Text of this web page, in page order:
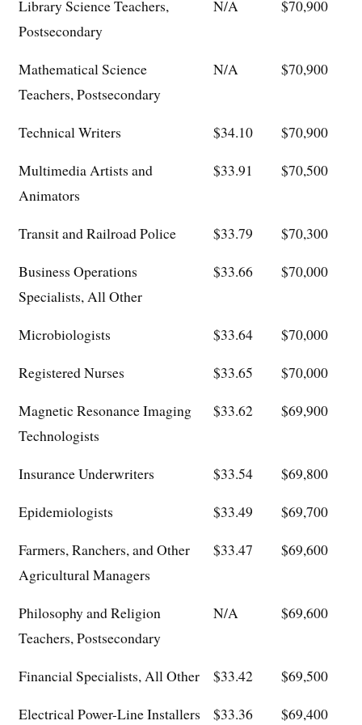
Library Science Teachers,
Postsecondary
N/A $70,900
Mathematical Science
Teachers, Postsecondary
N/A $70,900
Technical Writers $34.10
$70,900
Multimedia Artists and
Animators
$33.91 $70,500
Transit and Railroad Police $33.79
$70,300
Business Operations
Specialists, All Other
$33.66 $70,000
Microbiologists $33.64
$70,000
Registered Nurses
$33.65
$70,000
Magnetic Resonance Imaging
Technologists
$33.62 $69,900
Insurance Underwriters $33.54
$69,800
Epidemiologists
$33.49
$69,700
Farmers, Ranchers, and Other
Agricultural Managers
$33.47 $69,600
Philosophy and Religion
Teachers, Postsecondary
N/A $69,600
Financial Specialists, All Other $33.42
$69,500
Electrical Power-Line Installers
$33.36 $69,400